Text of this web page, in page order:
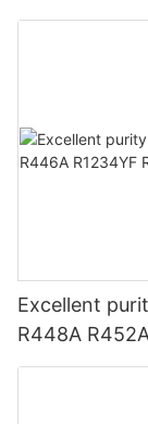
Excellent
R448A
USA AHRI-